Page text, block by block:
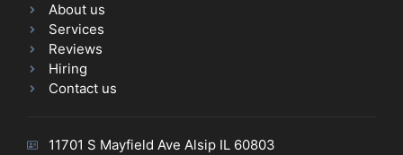
About us
Services
Reviews
Hiring
Contact us
11701 S Mayfield Ave Alsip IL 60803